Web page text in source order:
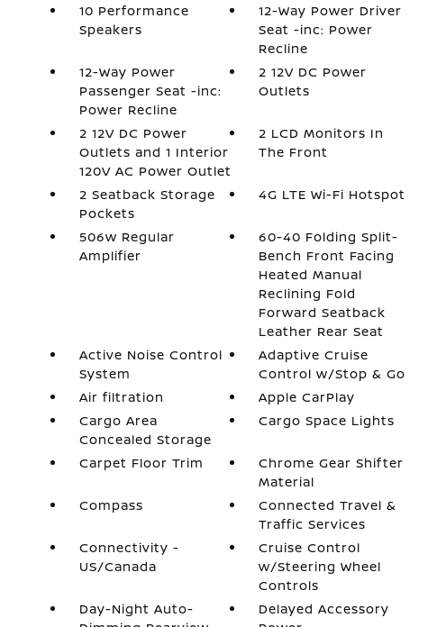
10 Performance
Speakers
12-Way Power Driver
Seat -inc: Power
Recline
12-Way Power
Passenger Seat -inc:
Power Recline
2 12V DC Power
Outlets
2 12V DC Power
Outlets and 1 Interior
120V AC Power Outlet
2 LCD Monitors In
The Front
2 Seatback Storage
Pockets
4G LTE Wi-Fi Hotspot
506w Regular
Amplifier
60-40 Folding Split-
Bench Front Facing
Heated Manual
Reclining Fold
Forward Seatback
Leather Rear Seat
Active Noise Control
System
Adaptive Cruise
Control w/Stop & Go
Air filtration
Apple CarPlay
Cargo Area
Concealed Storage
Cargo Space Lights
Carpet Floor Trim
Chrome Gear Shifter
Material
Compass
Connected Travel &
Traffic Services
Connectivity -
US/Canada
Cruise Control
w/Steering Wheel
Controls
Day-Night Auto-
Delayed Accessory